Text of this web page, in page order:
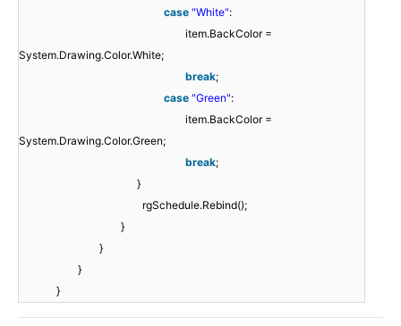
case "White":
item.BackColor =
System.Drawing.Color.White;
break;
case "Green":
item.BackColor =
System.Drawing.Color.Green;
break;
}
rgSchedule.Rebind();
}
}
}
}